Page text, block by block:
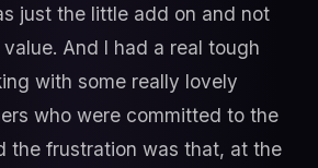
just the little add on and not
And I had a real tough
with some really lovely
who were committed to the
the frustration was that, at the